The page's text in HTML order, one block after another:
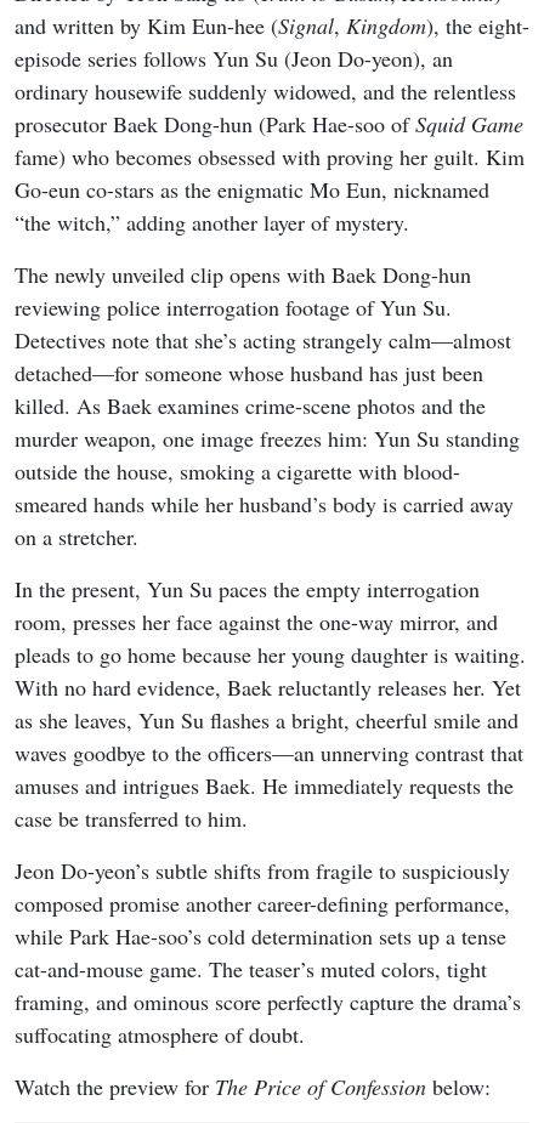
and written by Kim Eun-hee (Signal, Kingdom), the eight-
episode series follows Yun Su (Jeon Do-yeon), an
ordinary housewife suddenly widowed, and the relentless
prosecutor Baek Dong-hun (Park Hae-soo ofSquid Game
fame) who becomes obsessed with proving her guilt. Kim
Go-eun co-stars as the enigmatic Mo Eun, nicknamed
“the witch,” adding another layer of mystery.
The newly unveiled clip opens with Baek Dong-hun
reviewing police interrogation footage of Yun Su.
Detectives note that she’s acting strangely calm—almost
detached—for someone whose husband has just been
killed. As Baek examines crime-scene photos and the
murder weapon, one image freezes him: Yun Su standing
outside the house, smoking a cigarette with blood-
smeared hands while her husband’s body is carried away
on a stretcher.
In the present, Yun Su paces the empty interrogation
room, presses her face against the one-way mirror, and
pleads to go home because her young daughter is waiting.
With no hard evidence, Baek reluctantly releases her. Yet
as she leaves, Yun Su flashes a bright, cheerful smile and
waves goodbye to the officers—an unnerving contrast that
amuses and intrigues Baek. He immediately requests the
case be transferred to him.
Jeon Do-yeon’s subtle shifts from fragile to suspiciously
composed promise another career-defining performance,
while Park Hae-soo’s cold determination sets up a tense
cat-and-mouse game. The teaser’s muted colors, tight
framing, and ominous score perfectly capture the drama’s
suffocating atmosphere of doubt.
Watch the preview for The Price of Confession below: